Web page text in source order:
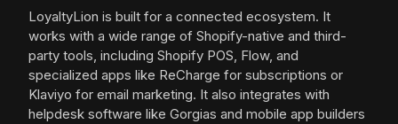
LoyaltyLion is built for a connected ecosystem. It
works with a wide range of Shopify-native and third-
party tools, including Shopify POS, Flow, and
specialized apps like ReCharge for subscriptions or
Klaviyo for email marketing. It also integrates with
helpdesk software like Gorgias and mobile app builders